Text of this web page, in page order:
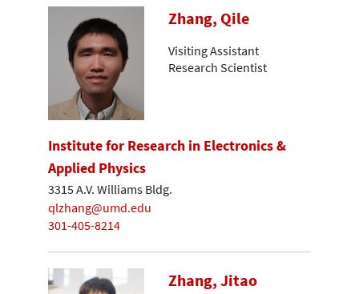
Zhang, Qile
Visiting Assistant
Research Scientist
Institute for Research in Electronics &
Applied Physics
3315 A.V. Williams Bldg.
qlzhang@umd.edu
301-405-8214
Zhang, Jitao